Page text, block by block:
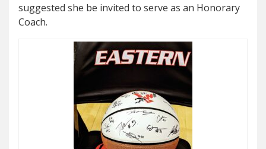
suggested she be invited to serve as an Honorary
Coach.